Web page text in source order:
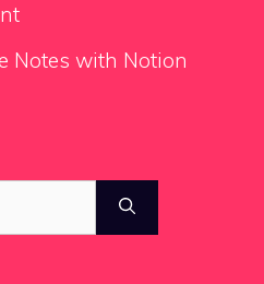
Notes with Notion